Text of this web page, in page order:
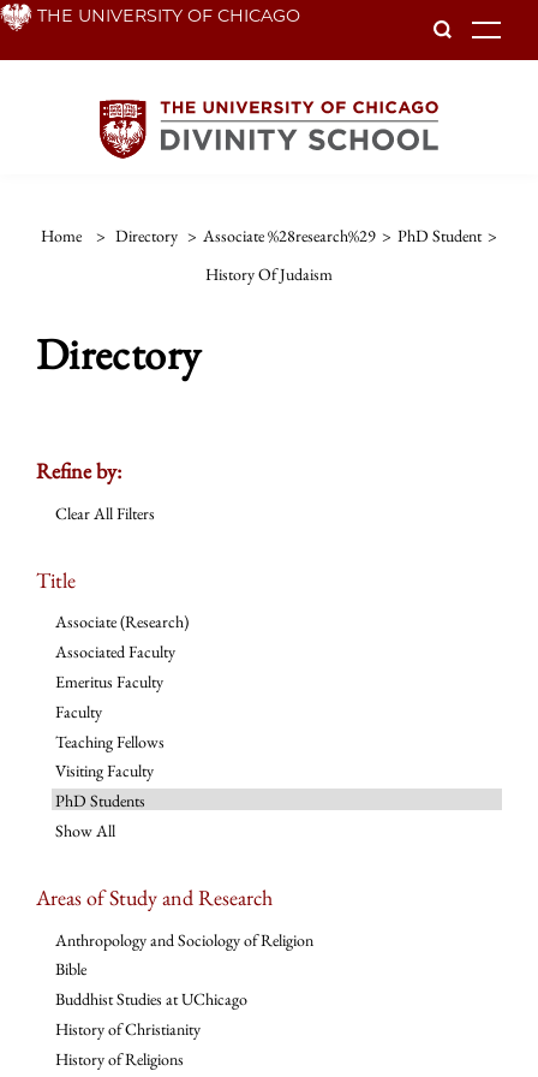
Skip THE UNIVERSITY OF CHICAGO
Home > Directory > Associate %28research%29 > PhD Student >
History Of Judaism
Directory
Refine by:
Clear All Filters
Title
Associate (Research)
Associated Faculty
Emeritus Faculty
Faculty
Teaching Fellows
Visiting Faculty
PhD Students
Show All
Areas of Study and Research
Anthropology and Sociology of Religion
Bible
Buddhist Studies at UChicago
History of Christianity
History of Religions